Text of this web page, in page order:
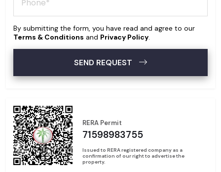
By submitting the form, you have read and agree to our
Terms & Conditions and Privacy Policy.
SEND REQUEST
RERA Permit
71598983755
Issued to RERA registered company as a
confirmation of our right to advertise the
property.